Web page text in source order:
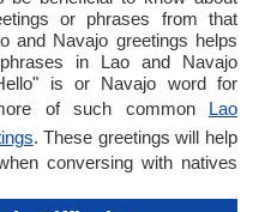
or phrases from that
and Navajo greetings helps
in Lao and Navajo
is or Navajo word for
of such common Lao
. These greetings will help
conversing with natives